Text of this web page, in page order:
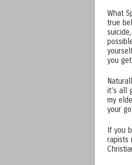
What
true
you
it’s all
my
your
If you
rapists